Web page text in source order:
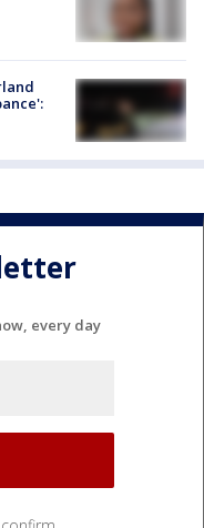
every day